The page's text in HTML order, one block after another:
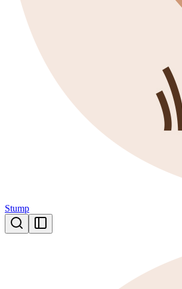
Stump